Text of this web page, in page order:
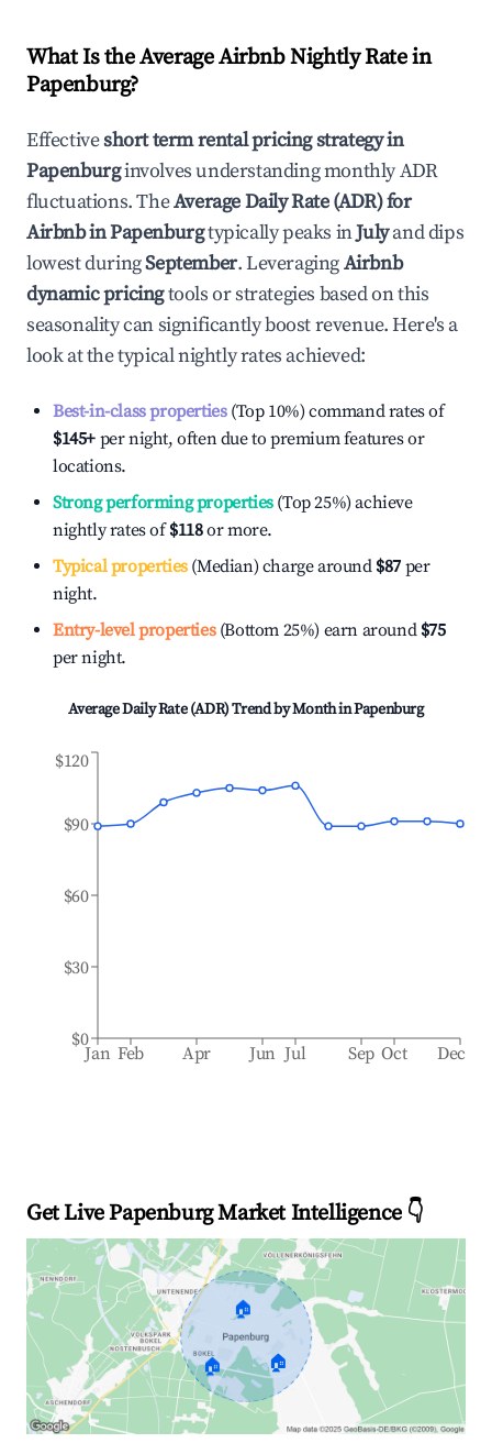
What Is the Average Airbnb Nightly Rate in
Papenburg?
Effectiveshort term rental pricing strategy in
Papenburginvolves understanding monthly ADR
fluctuations. TheAverage Daily Rate (ADR) for
Airbnb inPapenburgtypically peaks inJulyand dips
lowest duringSeptember. LeveragingAirbnb
dynamic pricingtools or strategies based on this
seasonality can significantly boost revenue. Here's a
look at the typical nightly rates achieved:
Best-in-class properties(Top 10%) command rates of
$145+ per night, often due to premium features or
locations.
Strong performing properties(Top 25%) achieve
nightly rates of$118or more.
Typical properties(Median) charge around $87 per
night.
Entry-level properties(Bottom 25%) earn around $75
per night.
Average Daily Rate (ADR) Trend by Month inPapenburg
Jan Feb Apr Jun Jul Sep Oct Dec
$0
$30
$60
$90
$120
Get Live Papenburg Market Intelligence 👇
🏠
🏠 🏠